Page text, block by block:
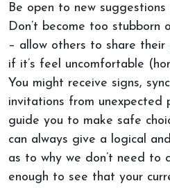
Be open to new
Don’t become too stubborn
– allow others to share their
if it’s feel uncomfortable
You might receive signs,
invitations from unexpected
guide you to make safe
can always give a logical
as to why we don’t need to
enough to see that your